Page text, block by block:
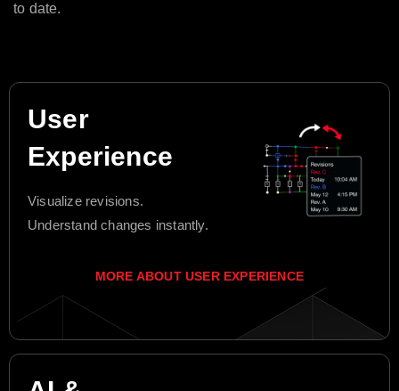
to date.
User
Experience
Visualize revisions.
Understand changes instantly.
MORE ABOUT USER EXPERIENCE